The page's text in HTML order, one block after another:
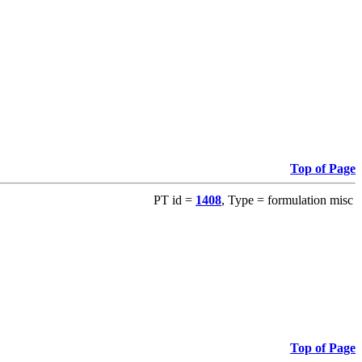
Top of Page
PT id = 1408, Type = formulation misc
Top of Page